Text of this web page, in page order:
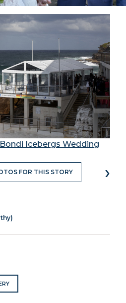
Bondi Icebergs Wedding
FOR THIS STORY ›